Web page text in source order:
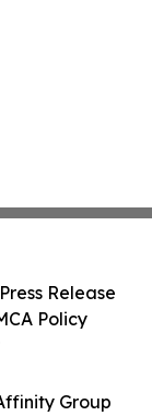
Group
Release
Policy